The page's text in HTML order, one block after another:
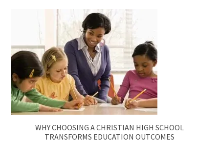
WHY CHOOSING A CHRISTIAN HIGH SCHOOL
TRANSFORMS EDUCATION OUTCOMES